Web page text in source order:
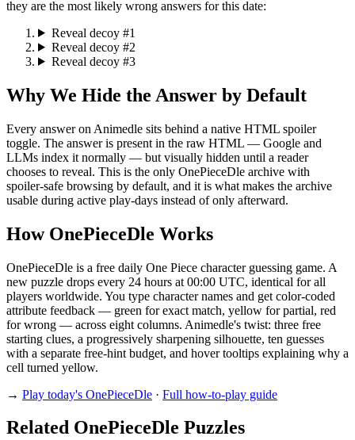
they are the most likely wrong answers for this date:
Reveal decoy #1
Reveal decoy #2
Reveal decoy #3
Why We Hide the Answer by Default
Every answer on Animedle sits behind a native HTML spoiler
toggle. The answer is present in the raw HTML — Google and
LLMs index it normally — but visually hidden until a reader
chooses to reveal. This is the only OnePieceDle archive with
spoiler-safe browsing by default, and it is what makes the archive
usable during active play-days instead of only afterward.
How OnePieceDle Works
OnePieceDle is a free daily One Piece character guessing game. A
new puzzle drops every 24 hours at 00:00 UTC, identical for all
players worldwide. You type character names and get color-coded
attribute feedback — green for exact match, yellow for partial, red
for wrong — across eight columns. Animedle's twist: three free
starting clues, a progressively sharpening silhouette, ten guesses
with a separate free-hint budget, and hover tooltips explaining why a
cell turned yellow.
→ Play today's OnePieceDle · Full how-to-play guide
Related OnePieceDle Puzzles